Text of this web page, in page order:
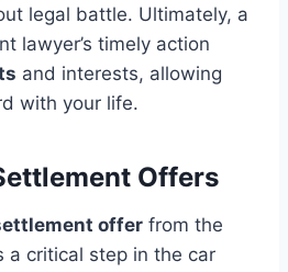
legal battle. Ultimately, a
lawyer’s timely action
and interests, allowing
with your life.
Offers
offer from the
a critical step in the car